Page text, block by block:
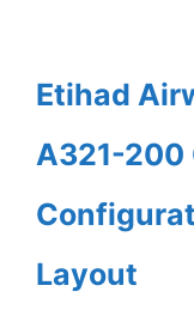
Etihad
A321-200
Layout